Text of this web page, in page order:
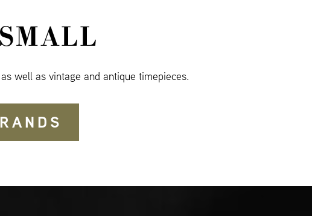
well as vintage and antique timepieces.